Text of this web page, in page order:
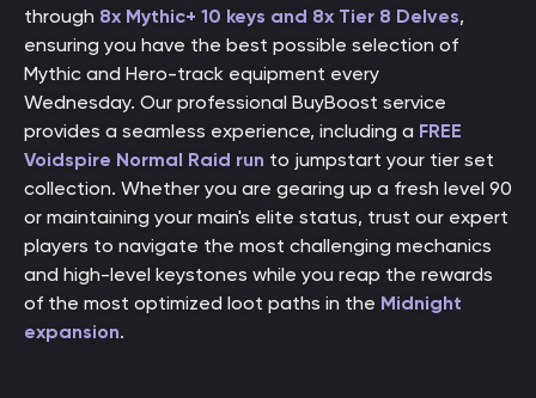
through 8x Mythic+ 10 keys and 8x Tier 8 Delves,
ensuring you have the best possible selection of
Mythic and Hero-track equipment every
Wednesday. Our professional BuyBoost service
provides a seamless experience, including a FREE
Voidspire Normal Raid run to jumpstart your tier set
collection. Whether you are gearing up a fresh level 90
or maintaining your main's elite status, trust our expert
players to navigate the most challenging mechanics
and high-level keystones while you reap the rewards
of the most optimized loot paths in the Midnight
expansion.